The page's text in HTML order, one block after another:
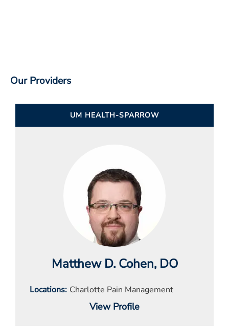
Our Providers
UM HEALTH-SPARROW
Matthew D. Cohen, DO
Locations Charlotte Pain Management
View Profile